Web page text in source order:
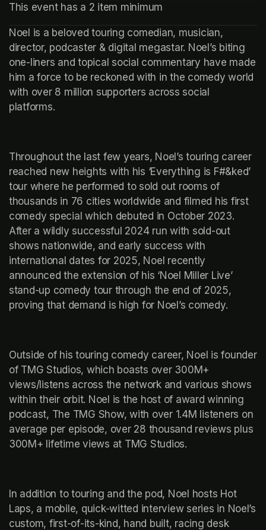
This event has a 2 item minimum
Noel is a beloved touring comedian, musician,
director, podcaster & digital megastar. Noel’s biting
one-liners and topical social commentary have made
him a force to be reckoned with in the comedy world
with over 8 million supporters across social
platforms.
Throughout the last few years, Noel’s touring career
reached new heights with his ‘Everything is F#&ked’
tour where he performed to sold out rooms of
thousands in 76 cities worldwide and filmed his first
comedy special which debuted in October 2023.
After a wildly successful 2024 run with sold-out
shows nationwide, and early success with
international dates for 2025, Noel recently
announced the extension of his ‘Noel Miller Live’
stand-up comedy tour through the end of 2025,
proving that demand is high for Noel’s comedy.
Outside of his touring comedy career, Noel is founder
of TMG Studios, which boasts over 300M+
views/listens across the network and various shows
within their orbit. Noel is the host of award winning
podcast, The TMG Show, with over 1.4M listeners on
average per episode, over 28 thousand reviews plus
300M+ lifetime views at TMG Studios.
In addition to touring and the pod, Noel hosts Hot
Laps, a mobile, quick-witted interview series in Noel’s
custom, first-of-its-kind, hand built, racing desk